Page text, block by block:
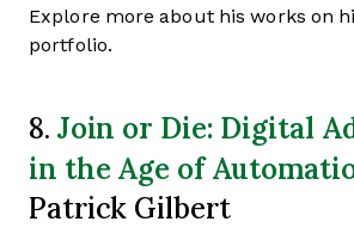
Explore more about his works on
portfolio.
8. Join or Die: Digital
in the Age of
Patrick Gilbert